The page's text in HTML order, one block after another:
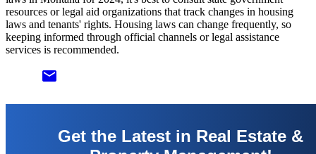
resources or legal aid organizations that track changes in housing
laws and tenants' rights. Housing laws can change frequently, so
keeping informed through official channels or legal assistance
services is recommended.
email
Get the Latest in Real Estate &